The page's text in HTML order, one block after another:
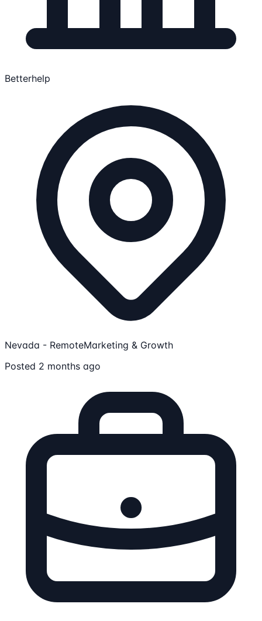
Betterhelp
Nevada - RemoteMarketing & Growth
Posted 2 months ago